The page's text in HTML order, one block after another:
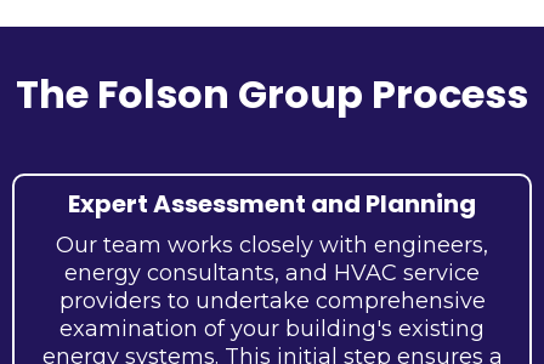
The Folson Group Process
Expert Assessment and Planning
Our team works closely with engineers,
energy consultants, and HVAC service
providers to undertake comprehensive
examination of your building's existing
energy systems. This initial step ensures a